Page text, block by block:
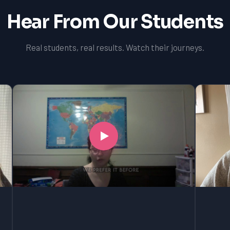
Hear From Our Students
Real students, real results. Watch their journeys.